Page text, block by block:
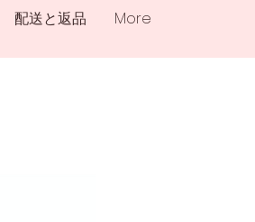
配送と返品 More